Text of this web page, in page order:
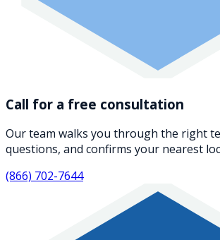
Call for a free consultation
Our team walks you through the right
questions, and confirms your nearest
(866) 702-7644